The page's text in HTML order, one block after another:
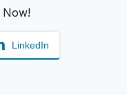
Now!
LinkedIn